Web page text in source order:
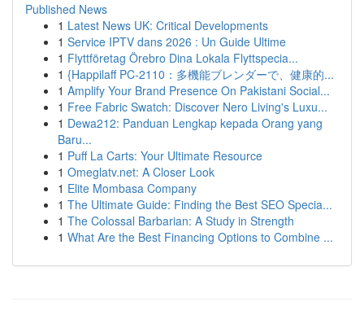
Published News
1 Latest News UK: Critical Developments
1 Service IPTV dans 2026 : Un Guide Ultime
1 Flyttföretag Örebro Dina Lokala Flyttspecia...
1 {Happilaff PC-2110：多機能ブレンダーで、健康的...
1 Amplify Your Brand Presence On Pakistani Social...
1 Free Fabric Swatch: Discover Nero Living's Luxu...
1 Dewa212: Panduan Lengkap kepada Orang yang
Baru...
1 Puff La Carts: Your Ultimate Resource
1 Omeglatv.net: A Closer Look
1 Elite Mombasa Company
1 The Ultimate Guide: Finding the Best SEO Specia...
1 The Colossal Barbarian: A Study in Strength
1 What Are the Best Financing Options to Combine ...